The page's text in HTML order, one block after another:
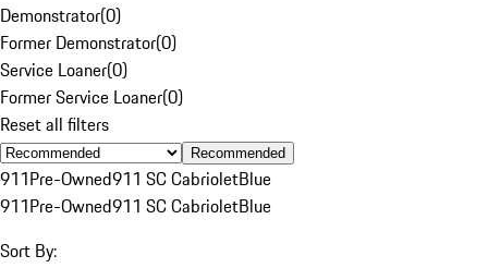
Demonstrator(0)
Former Demonstrator(0)
Service Loaner(0)
Former Service Loaner(0)
Reset all filters
Recommended
911Pre-Owned911 SC CabrioletBlue
911Pre-Owned911 SC CabrioletBlue
Sort By: